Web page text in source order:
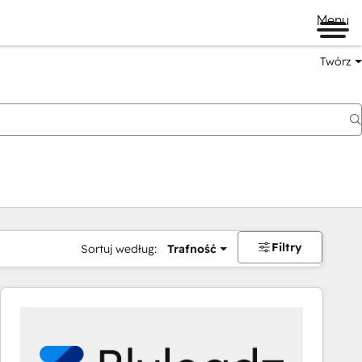
Menu
Twórz
Sortuj według: Trafność Filtry